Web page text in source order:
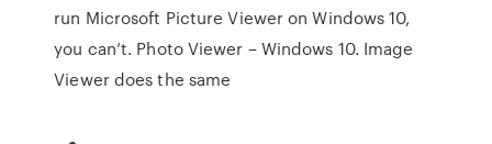
run Microsoft Picture Viewer on Windows 10,
you can’t. Photo Viewer – Windows 10. Image
Viewer does the same